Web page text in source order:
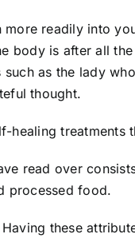
readily into
body is after all
as the lady
thought.
read over
processed food.
Having these